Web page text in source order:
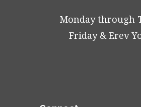
Monday through
Friday & Erev